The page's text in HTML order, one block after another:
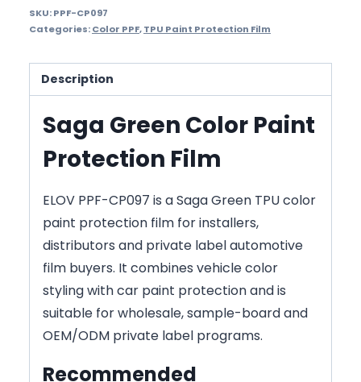
SKU:PPF-CP097
Categories:Color PPF,TPU Paint Protection Film
Description
Saga Green Color Paint
Protection Film
ELOV PPF-CP097 is a Saga Green TPU color
paint protection film for installers,
distributors and private label automotive
film buyers. It combines vehicle color
styling with car paint protection and is
suitable for wholesale, sample-board and
OEM/ODM private label programs.
Recommended